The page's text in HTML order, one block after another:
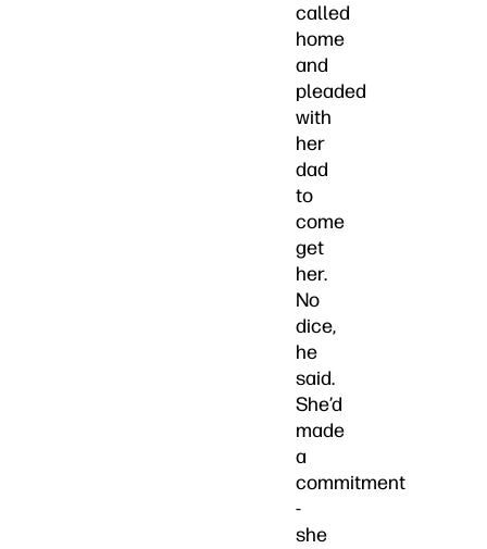
called
home
and
pleaded
with
her
dad
to
come
get
her.
No
dice,
he
said.
She’d
made
a
commitment
-
she